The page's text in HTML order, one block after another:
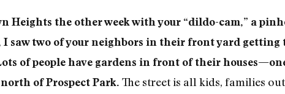
Heights the other week with your “dildo-cam,” a
I saw two of your neighbors in their front yard
of people have gardens in front of their
of Prospect Park. The street is all kids, families